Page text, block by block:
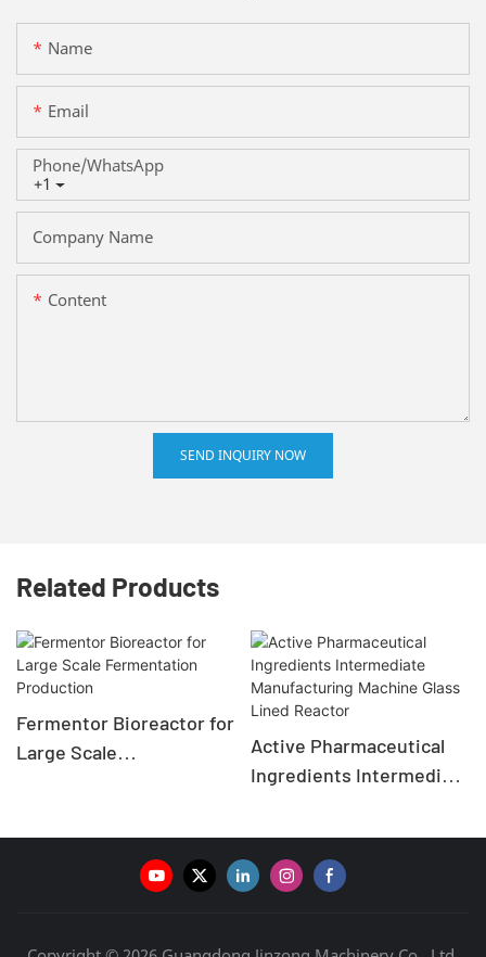
Name
Email
+1
Phone/whatsApp
Company Name
Content
SEND INQUIRY NOW
Related Products
Fermentor Bioreactor for
Large Scale
Active Pharmaceutical
Ingredients Intermediate
Glass Lined Reactor